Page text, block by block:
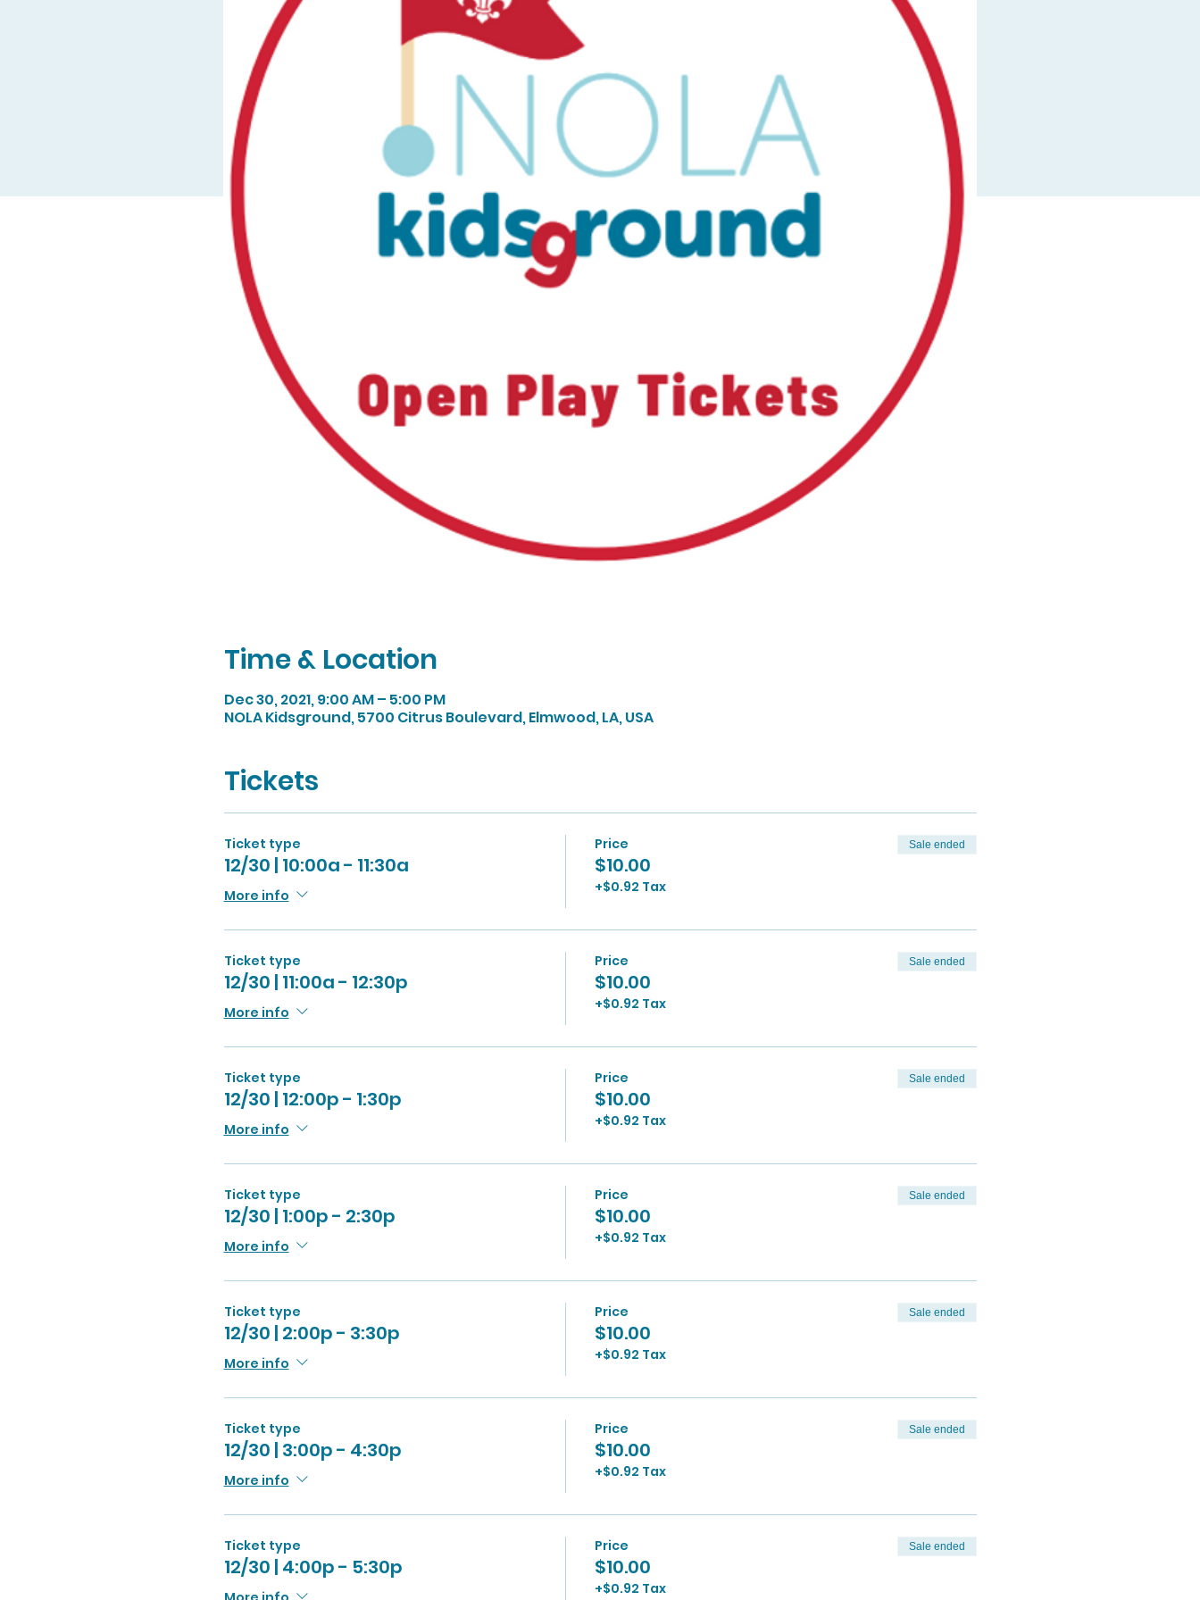
Time & Location
Dec 30, 2021, 9:00 AM – 5:00 PM
NOLA Kidsground, 5700 Citrus Boulevard, Elmwood, LA, USA
Tickets
Ticket type
12/30 | 10:00a - 11:30a
More info
Price
$10.00
+$0.92 Tax
Sale ended
Ticket type
12/30 | 11:00a - 12:30p
More info
Price
$10.00
+$0.92 Tax
Sale ended
Ticket type
12/30 | 12:00p - 1:30p
More info
Price
$10.00
+$0.92 Tax
Sale ended
Ticket type
12/30 | 1:00p - 2:30p
More info
Price
$10.00
+$0.92 Tax
Sale ended
Ticket type
12/30 | 2:00p - 3:30p
More info
Price
$10.00
+$0.92 Tax
Sale ended
Ticket type
12/30 | 3:00p - 4:30p
More info
Price
$10.00
+$0.92 Tax
Sale ended
Ticket type
12/30 | 4:00p - 5:30p
Price
$10.00
+$0.92 Tax
Sale ended